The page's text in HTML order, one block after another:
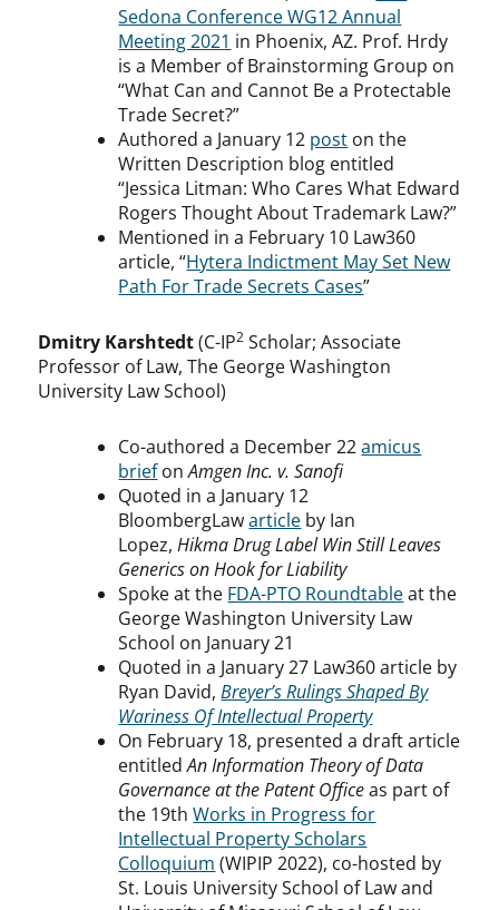
Sedona Conference WG12 Annual
Meeting 2021 in Phoenix, AZ. Prof. Hrdy
is a Member of Brainstorming Group on
“What Can and Cannot Be a Protectable
Trade Secret?”
Authored a January 12 post on the
Written Description blog entitled
“Jessica Litman: Who Cares What Edward
Rogers Thought About Trademark Law?”
Mentioned in a February 10 Law360
article, “Hytera Indictment May Set New
Path For Trade Secrets Cases”
Dmitry Karshtedt(C-IP2 Scholar; Associate
Professor of Law, The George Washington
University Law School)
Co-authored a December 22amicus
briefonAmgen Inc. v. Sanofi
Quoted in a January 12
BloombergLawarticle by Ian
Lopez,Hikma Drug Label Win Still Leaves
Generics on Hook for Liability
Spoke at the FDA-PTO Roundtableat the
George Washington University Law
School on January 21
Quoted in a January 27 Law360 article by
Ryan David,Breyer’s Rulings Shaped By
Wariness Of Intellectual Property
On February 18, presented a draft article
entitledAn Information Theory of Data
Governance at the Patent Officeas part of
the 19thWorks in Progress for
Intellectual Property Scholars
Colloquium (WIPIP 2022), co-hosted by
St. Louis University School of Law and